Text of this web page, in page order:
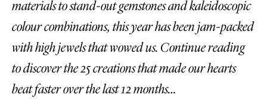
materials to stand-out gemstones and kaleidoscopic
colour combinations, this year has been jam-packed
with high jewels that wowed us. Continue reading
to discover the 25 creations that made our hearts
beat faster over the last 12 months…
Katerina Perez
four days ago
Katerina
four days ago
FOLLOW KATERINA’S INSTAGRAM